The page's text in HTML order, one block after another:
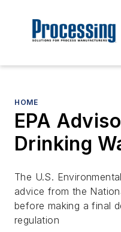
HOME
EPA
Drinking
The U.S.
advice from the
before making a final
regulation